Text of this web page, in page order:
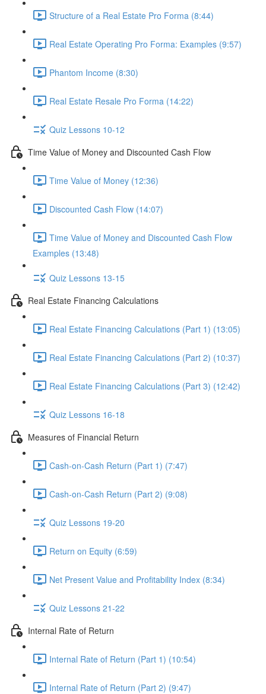
Structure of a Real Estate Pro Forma (8:44)
Real Estate Operating Pro Forma: Examples (9:57)
Phantom Income (8:30)
Real Estate Resale Pro Forma (14:22)
Quiz Lessons 10-12
Time Value of Money and Discounted Cash Flow
Time Value of Money (12:36)
Discounted Cash Flow (14:07)
Time Value of Money and Discounted Cash Flow
Examples (13:48)
Quiz Lessons 13-15
Real Estate Financing Calculations
Real Estate Financing Calculations (Part 1) (13:05)
Real Estate Financing Calculations (Part 2) (10:37)
Real Estate Financing Calculations (Part 3) (12:42)
Quiz Lessons 16-18
Measures of Financial Return
Cash-on-Cash Return (Part 1) (7:47)
Cash-on-Cash Return (Part 2) (9:08)
Quiz Lessons 19-20
Return on Equity (6:59)
Net Present Value and Profitability Index (8:34)
Quiz Lessons 21-22
Internal Rate of Return
Internal Rate of Return (Part 1) (10:54)
Internal Rate of Return (Part 2) (9:47)